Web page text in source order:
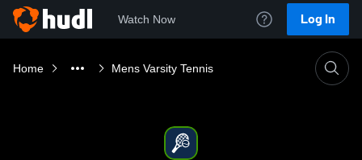
Watch Now Log In
Home Mens Varsity Tennis